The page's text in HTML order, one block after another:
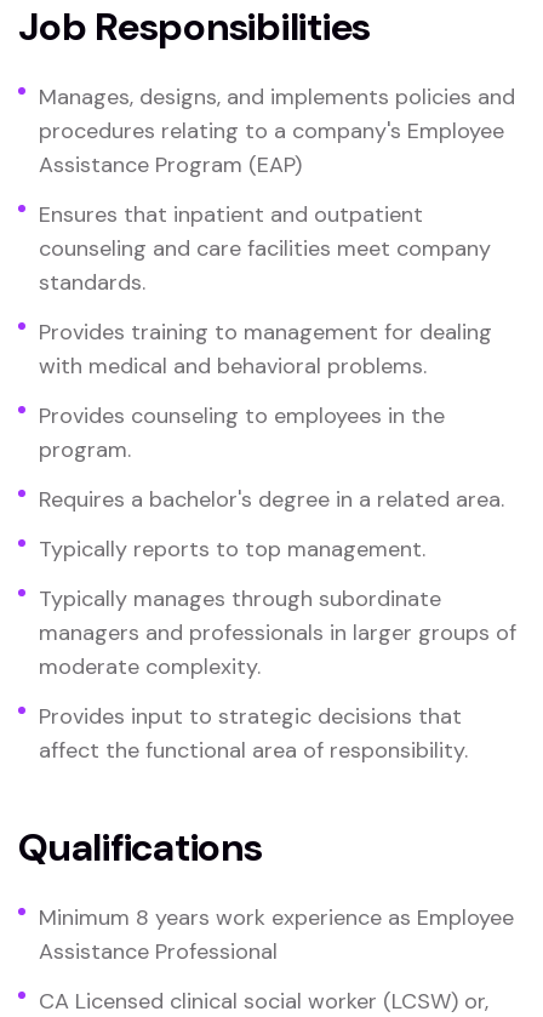
Job Responsibilities
Manages, designs, and implements policies and
procedures relating to a company's Employee
Assistance Program (EAP)
Ensures that inpatient and outpatient
counseling and care facilities meet company
standards.
Provides training to management for dealing
with medical and behavioral problems.
Provides counseling to employees in the
program.
Requires a bachelor's degree in a related area.
Typically reports to top management.
Typically manages through subordinate
managers and professionals in larger groups of
moderate complexity.
Provides input to strategic decisions that
affect the functional area of responsibility.
Qualifications
Minimum 8 years work experience as Employee
Assistance Professional
CA Licensed clinical social worker (LCSW) or,